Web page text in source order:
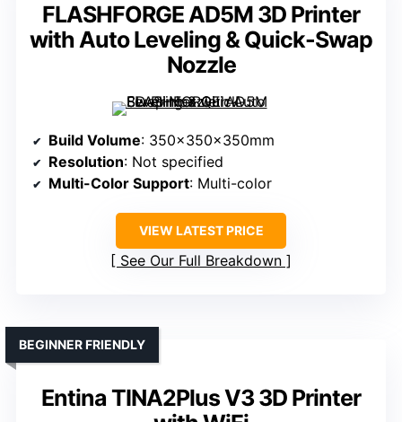
FLASHFORGE AD5M 3D Printer
with Auto Leveling & Quick-Swap
Nozzle
Build Volume: 350x350x350mm
Resolution: Not specified
Multi-Color Support: Multi-color
VIEW LATEST PRICE
See Our Full Breakdown
Entina TINA2Plus V3 3D Printer
BEGINNER FRIENDLY